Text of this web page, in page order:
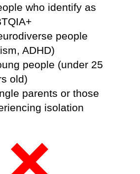
who identify as
people
ADHD)
people (under 25
old)
parents or those
isolation